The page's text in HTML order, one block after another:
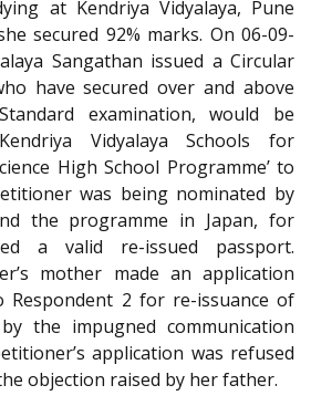
at Kendriya Vidyalaya, Pune
secured 92% marks. On 06-09-
Sangathan issued a Circular
have secured over and above
examination, would be
Vidyalaya Schools for
High School Programme’ to
was being nominated by
the programme in Japan, for
a valid re-issued passport.
mother made an application
Respondent 2 for re-issuance of
the impugned communication
application was refused
objection raised by her father.